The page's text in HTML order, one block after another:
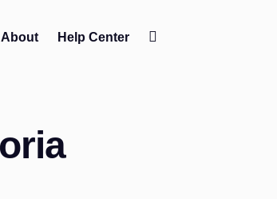
About
Help Center